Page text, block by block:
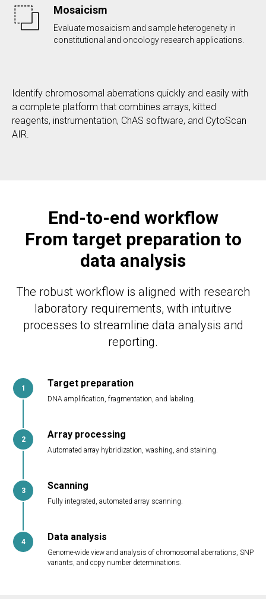
Mosaicism
Evaluate mosaicism and sample heterogeneity in
constitutional and oncology research applications.
Identify chromosomal aberrations quickly and easily with
a complete platform that combines arrays, kitted
reagents, instrumentation, ChAS software, and CytoScan
AIR.
End-to-end workflow
From target preparation to
data analysis
The robust workflow is aligned with research
laboratory requirements, with intuitive
processes to streamline data analysis and
reporting.
Target preparation
DNA amplification, fragmentation, and labeling.
Array processing
Automated array hybridization, washing, and staining.
Scanning
Fully integrated, automated array scanning.
Data analysis
Genome-wide view and analysis of chromosomal aberrations, SNP
variants, and copy number determinations.